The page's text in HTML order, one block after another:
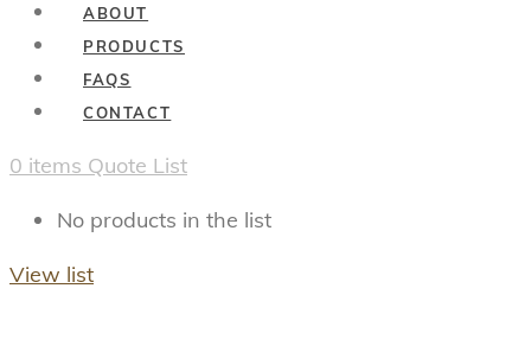
ABOUT
PRODUCTS
FAQS
CONTACT
0 items Quote List
No products in the list
View list